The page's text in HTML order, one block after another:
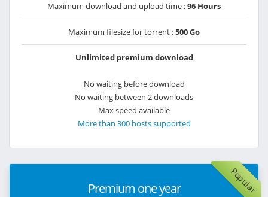
Maximum download and upload time :96 Hours
Maximum filesize for torrent :500 Go
Unlimited premium download
No waiting before download
No waiting between 2 downloads
Max speed available
More than 300 hosts supported
Popular
Premium one year